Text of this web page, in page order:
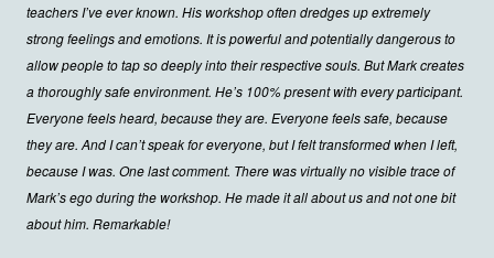
teachers I’ve ever known. His workshop often dredges up extremely
strong feelings and emotions. It is powerful and potentially dangerous to
allow people to tap so deeply into their respective souls. But Mark creates
a thoroughly safe environment. He’s 100% present with every participant.
Everyone feels heard, because they are. Everyone feels safe, because
they are. And I can’t speak for everyone, but I felt transformed when I left,
because I was. One last comment. There was virtually no visible trace of
Mark’s ego during the workshop. He made it all about us and not one bit
about him. Remarkable!